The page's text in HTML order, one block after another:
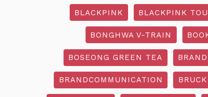
BLACKPINK BLACKPINK
BONGHWA V-TRAIN
BOSEONG GREEN TEA
BRANDCOMMUNICATION